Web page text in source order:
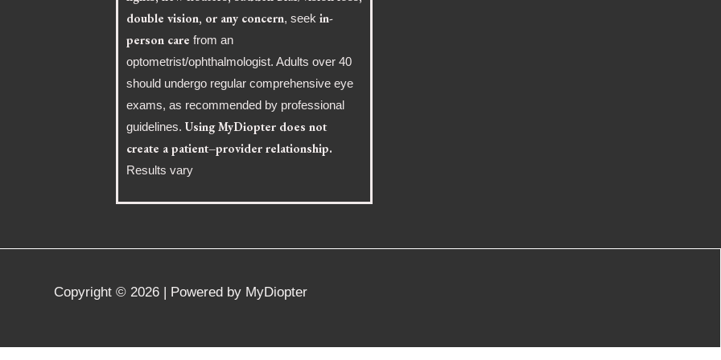
double vision, or any concern, seekin-
person care from an
optometrist/ophthalmologist. Adults over 40
should undergo regular comprehensive eye
exams, as recommended by professional
guidelines.Using MyDiopter does not
create a patient–provider relationship.
Results vary
Copyright © 2026 | Powered by MyDiopter